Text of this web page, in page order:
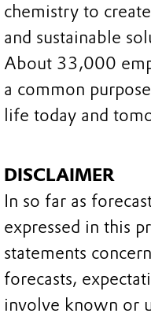
chemistry to
and sustainable
About 33,000
a common
life today and
DISCLAIMER
In so far as
expressed in this
statements
forecasts,
involve known or